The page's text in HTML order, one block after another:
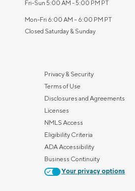
Fri-Sun 5:00 AM - 5:00 PM PT
Mon-Fri 6:00 AM – 6:00 PM PT
Closed Saturday & Sunday
Privacy & Security
Terms of Use
Disclosures and Agreements
Licenses
NMLS Access
Eligibility Criteria
ADA Accessibility
Business Continuity
Your privacy options